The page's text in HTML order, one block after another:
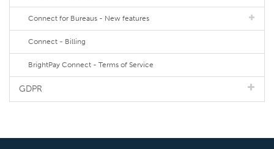
Connect for Bureaus - New features
Connect - Billing
BrightPay Connect - Terms of Service
GDPR